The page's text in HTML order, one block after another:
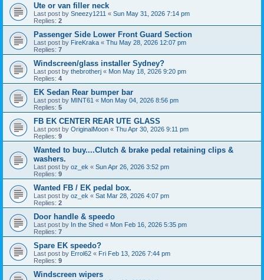
Ute or van filler neck
Last post by Sneezy1211 « Sun May 31, 2026 7:14 pm
Replies: 2
Passenger Side Lower Front Guard Section
Last post by FireKraka « Thu May 28, 2026 12:07 pm
Replies: 7
Windscreen/glass installer Sydney?
Last post by thebrotherj « Mon May 18, 2026 9:20 pm
Replies: 4
EK Sedan Rear bumper bar
Last post by MINT61 « Mon May 04, 2026 8:56 pm
Replies: 5
FB EK CENTER REAR UTE GLASS
Last post by OriginalMoon « Thu Apr 30, 2026 9:11 pm
Replies: 9
Wanted to buy....Clutch & brake pedal retaining clips &
washers.
Last post by oz_ek « Sun Apr 26, 2026 3:52 pm
Replies: 9
Wanted FB / EK pedal box.
Last post by oz_ek « Sat Mar 28, 2026 4:07 pm
Replies: 2
Door handle & speedo
Last post by In the Shed « Mon Feb 16, 2026 5:35 pm
Replies: 7
Spare EK speedo?
Last post by Errol62 « Fri Feb 13, 2026 7:44 pm
Replies: 9
Windscreen wipers